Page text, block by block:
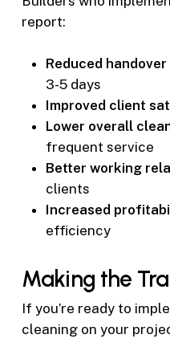
report:
Reduced
3-5 days
Improved client
Lower overall
frequent service
Better working
clients
Increased
efficiency
Making the
If you’re ready to
cleaning on your